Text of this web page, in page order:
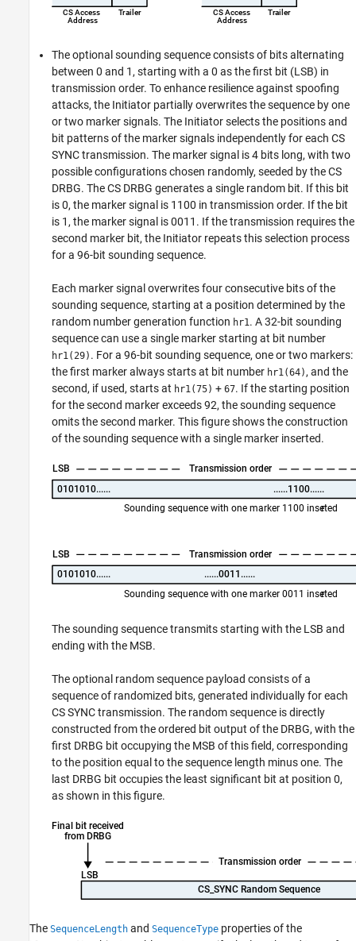
The optional sounding sequence consists of bits alternating
between 0 and 1, starting with a 0 as the first bit (LSB) in
transmission order. To enhance resilience against spoofing
attacks, the Initiator partially overwrites the sequence by one
or two marker signals. The Initiator selects the positions and
bit patterns of the marker signals independently for each CS
SYNC transmission. The marker signal is 4 bits long, with two
possible configurations chosen randomly, seeded by the CS
DRBG. The CS DRBG generates a single random bit. If this bit
is 0, the marker signal is 1100 in transmission order. If the bit
is 1, the marker signal is 0011. If the transmission requires the
second marker bit, the Initiator repeats this selection process
for a 96-bit sounding sequence.
Each marker signal overwrites four consecutive bits of the
sounding sequence, starting at a position determined by the
random number generation function hr1 . A 32-bit sounding
sequence can use a single marker starting at bit number
hr1(29) . For a 96-bit sounding sequence, one or two markers:
the first marker always starts at bit number hr1(64) , and the
second, if used, starts at hr1(75) + 67. If the starting position
for the second marker exceeds 92, the sounding sequence
omits the second marker. This figure shows the construction
of the sounding sequence with a single marker inserted.
The sounding sequence transmits starting with the LSB and
ending with the MSB.
The optional random sequence payload consists of a
sequence of randomized bits, generated individually for each
CS SYNC transmission. The random sequence is directly
constructed from the ordered bit output of the DRBG, with the
first DRBG bit occupying the MSB of this field, corresponding
to the position equal to the sequence length minus one. The
last DRBG bit occupies the least significant bit at position 0,
as shown in this figure.
The SequenceLength and SequenceType properties of the